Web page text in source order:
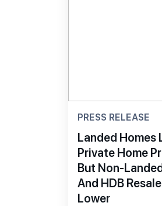
PRESS RELEASE
Landed Homes
Private Home
But Non-
And HDB
Lower